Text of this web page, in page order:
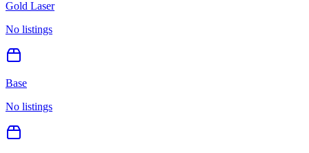
Gold Laser
No listings
Base
No listings